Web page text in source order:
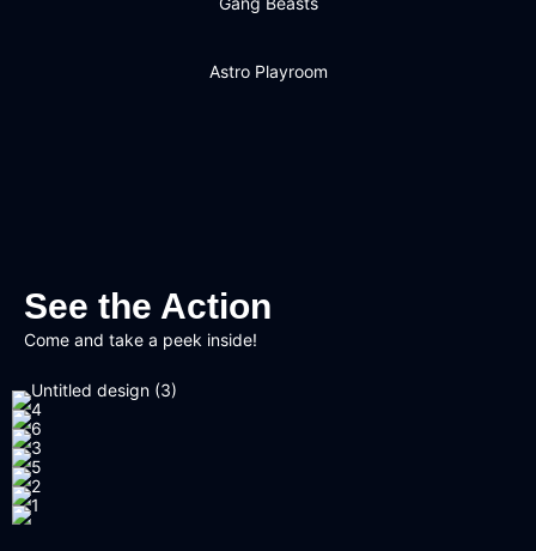
Astro Playroom
See the Action
Come and take a peek inside!